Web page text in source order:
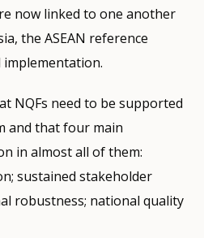
now linked to one another
the ASEAN reference
NQFs need to be supported
and that four main
in almost all of them:
sustained stakeholder
robustness; national quality